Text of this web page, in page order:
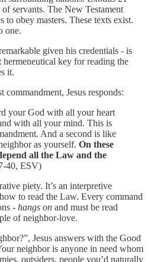
servants. The New Testament
to obey masters. These texts exist.
one.
given his credentials - is
hermeneutical key for reading the
it.
commandment, Jesus responds:
your God with all your heart
with all your mind. This is
And a second is like
as yourself. On these
all the Law and the
40, ESV)
piety. It’s an interpretive
to read the Law. Every command
- hangs on and must be read
of neighbor-love.
Jesus answers with the Good
neighbor is anyone in need whom
outsiders, people you’d naturally